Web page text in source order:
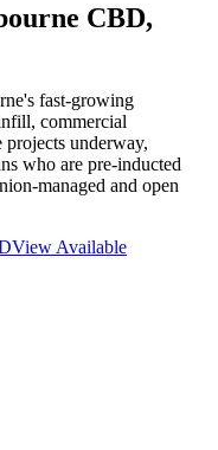
CBD,
fast-growing
commercial
projects underway,
who are pre-inducted
managed and open
View Available